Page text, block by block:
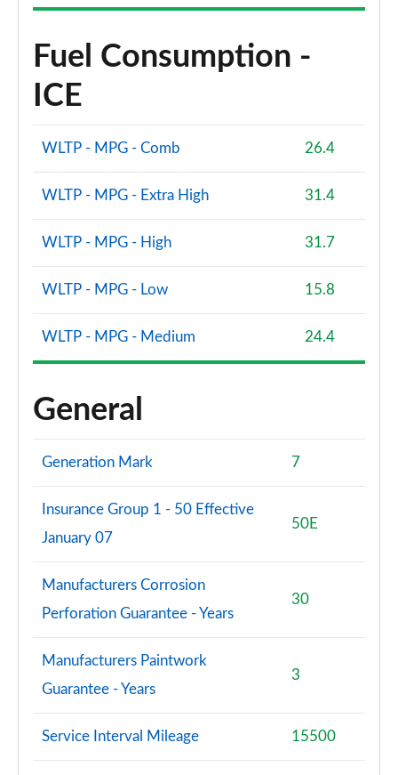
Fuel Consumption -
ICE
WLTP - MPG - Comb 26.4
WLTP - MPG - Extra High 31.4
WLTP - MPG - High 31.7
WLTP - MPG - Low 15.8
WLTP - MPG - Medium 24.4
General
Generation Mark 7
Insurance Group 1 - 50 Effective
January 07
50E
Manufacturers Corrosion
Perforation Guarantee - Years
30
Manufacturers Paintwork
Guarantee - Years
3
Service Interval Mileage 15500